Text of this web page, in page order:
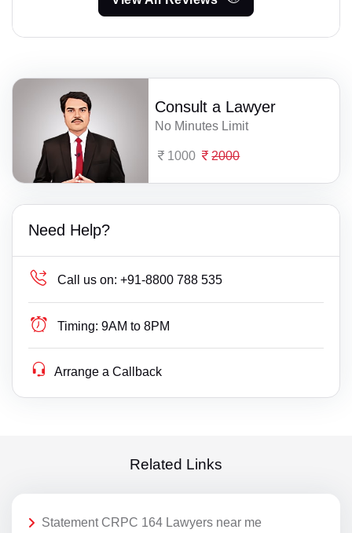
Consult a Lawyer
No Minutes Limit
1000 2000
Need Help?
Call us on: +91-8800 788 535
Timing: 9AM to 8PM
Arrange a Callback
Related Links
Statement CRPC 164 Lawyers near me